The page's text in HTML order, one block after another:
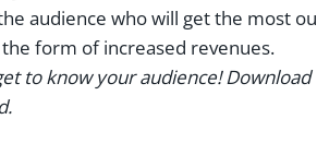
audience who will get the most
form of increased revenues.
to know your audience! Download